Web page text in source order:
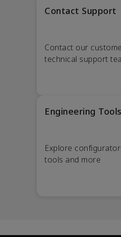
Contact Support
Contact our
technical support
Engineering Tools
Explore
tools and more